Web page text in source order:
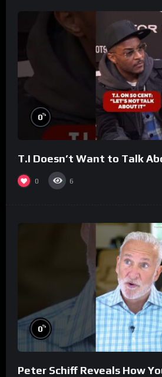
0%
T.I Doesn’t Want to Talk
0 6
0%
Peter Schiff Reveals How